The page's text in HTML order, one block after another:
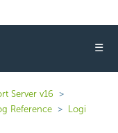
☰
Server v16
Reference
Logi